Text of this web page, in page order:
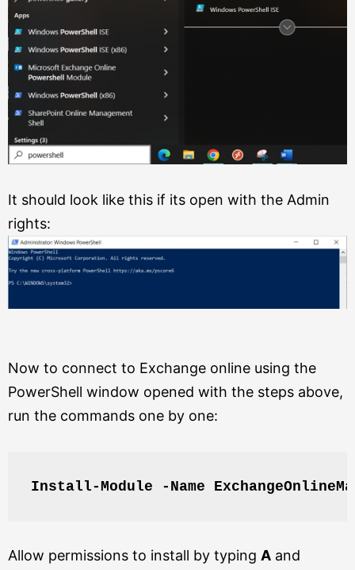
It should look like this if its open with the Admin
rights:
Now to connect to Exchange online using the
PowerShell window opened with the steps above,
run the commands one by one:
Install-Module -Name
Allow permissions to install by typing A and